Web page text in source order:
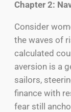
Chapter 2:
Consider
the waves of
calculated
aversion is a
sailors,
finance with
fear still